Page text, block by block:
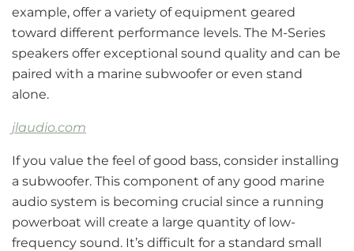
example, offer a variety of equipment geared
toward different performance levels. The M-Series
speakers offer exceptional sound quality and can be
paired with a marine subwoofer or even stand
alone.
jlaudio.com
If you value the feel of good bass, consider installing
a subwoofer. This component of any good marine
audio system is becoming crucial since a running
powerboat will create a large quantity of low-
frequency sound. It’s difficult for a standard small